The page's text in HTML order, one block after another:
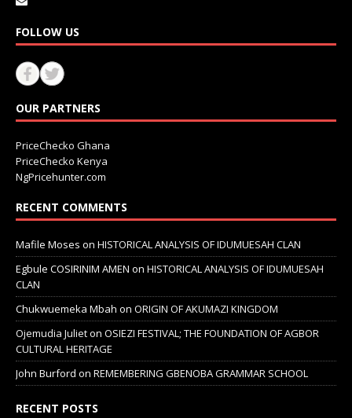
FOLLOW US
OUR PARTNERS
PriceChecko Ghana
PriceChecko Kenya
NgPricehunter.com
RECENT COMMENTS
Mafile Moses on HISTORICAL ANALYSIS OF IDUMUESAH CLAN
Egbule COSIRINIM AMEN on HISTORICAL ANALYSIS OF IDUMUESAH
CLAN
Chukwuemeka Mbah on ORIGIN OF AKUMAZI KINGDOM
Ojemudia Julieton OSIEZI FESTIVAL; THE FOUNDATION OF AGBOR
CULTURAL HERITAGE
John Burford on REMEMBERING GBENOBA GRAMMAR SCHOOL
RECENT POSTS